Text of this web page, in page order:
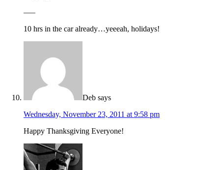
—–
10 hrs in the car already…yeeeah, holidays!
Deb says
Wednesday, November 23, 2011 at 9:58 pm
Happy Thanksgiving Everyone!